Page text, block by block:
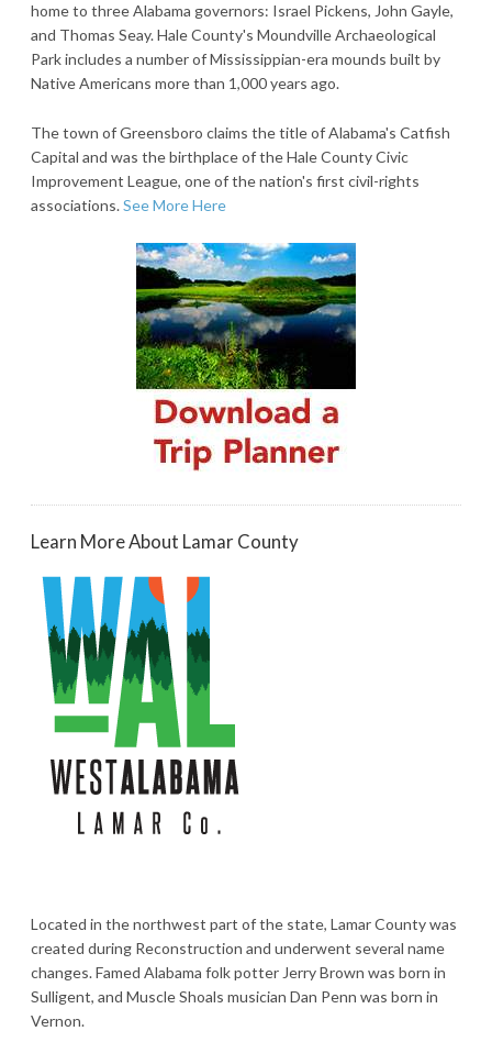
home to three Alabama governors: Israel Pickens, John Gayle,
and Thomas Seay. Hale County's Moundville Archaeological
Park includes a number of Mississippian-era mounds built by
Native Americans more than 1,000 years ago.
The town of Greensboro claims the title of Alabama's Catfish
Capital and was the birthplace of the Hale County Civic
Improvement League, one of the nation's first civil-rights
associations.See More Here
Learn More About Lamar County
Located in the northwest part of the state, Lamar County was
created during Reconstruction and underwent several name
changes. Famed Alabama folk potter Jerry Brown was born in
Sulligent, and Muscle Shoals musician Dan Penn was born in
Vernon.